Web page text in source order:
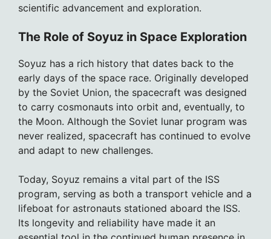
scientific advancement and exploration.
The Role of Soyuz in Space Exploration
Soyuz has a rich history that dates back to the
early days of the space race. Originally developed
by the Soviet Union, the spacecraft was designed
to carry cosmonauts into orbit and, eventually, to
the Moon. Although the Soviet lunar program was
never realized, spacecraft has continued to evolve
and adapt to new challenges.
Today, Soyuz remains a vital part of the ISS
program, serving as both a transport vehicle and a
lifeboat for astronauts stationed aboard the ISS.
Its longevity and reliability have made it an